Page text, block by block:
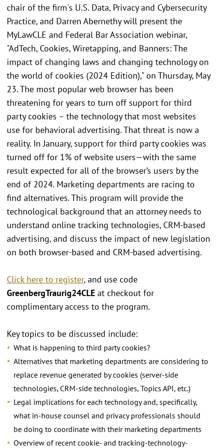
chair of the firm's U.S. Data, Privacy and Cybersecurity
Practice, and Darren Abernethy will present the
MyLawCLE and Federal Bar Association webinar,
"AdTech, Cookies, Wiretapping, and Banners: The
impact of changing laws and changing technology on
the world of cookies (2024 Edition)," on Thursday, May
23. The most popular web browser has been
threatening for years to turn off support for third
party cookies – the technology that most websites
use for behavioral advertising. That threat is now a
reality. In January, support for third party cookies was
turned off for 1% of website users—with the same
result expected for all of the browser’s users by the
end of 2024. Marketing departments are racing to
find alternatives. This program will provide the
technological background that an attorney needs to
understand online tracking technologies, CRM-based
advertising, and discuss the impact of new legislation
on both browser-based and CRM-based advertising.
Click here to register, and use code
GreenbergTraurig24CLE at checkout for
complimentary access to the program.
Key topics to be discussed include:
What is happening to third party cookies?
Alternatives that marketing departments are considering to
replace revenue generated by cookies (server-side
technologies, CRM-side technologies, Topics API, etc.)
Legal implications for each technology and, specifically,
what in-house counsel and privacy professionals should
be doing to coordinate with their marketing departments
Overview of recent cookie- and tracking-technology-